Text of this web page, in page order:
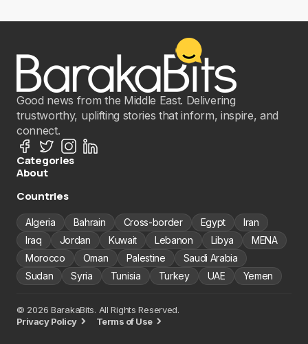
Good news from the Middle East. Delivering
trustworthy, uplifting stories that inform, inspire, and
connect.
Categories
About
Countries
Algeria Bahrain Cross-border Egypt
Iran
Iraq
Jordan Kuwait Lebanon Libya
MENA
Morocco
Oman Palestine
Saudi Arabia
Sudan
Syria Tunisia Turkey UAE Yemen
© 2026 BarakaBits. All Rights Reserved.
Privacy Policy
Terms of Use